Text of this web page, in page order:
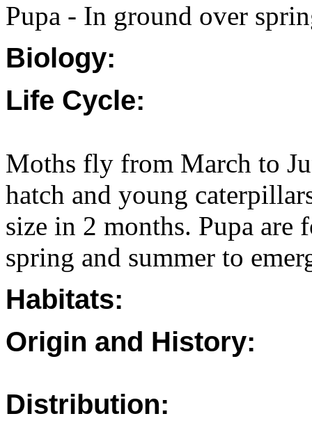
Pupa - In ground over
Biology:
Life Cycle:
Moths fly from March to
hatch and young
size in 2 months. Pupa are
spring and summer to
Habitats:
Origin and History:
Distribution: